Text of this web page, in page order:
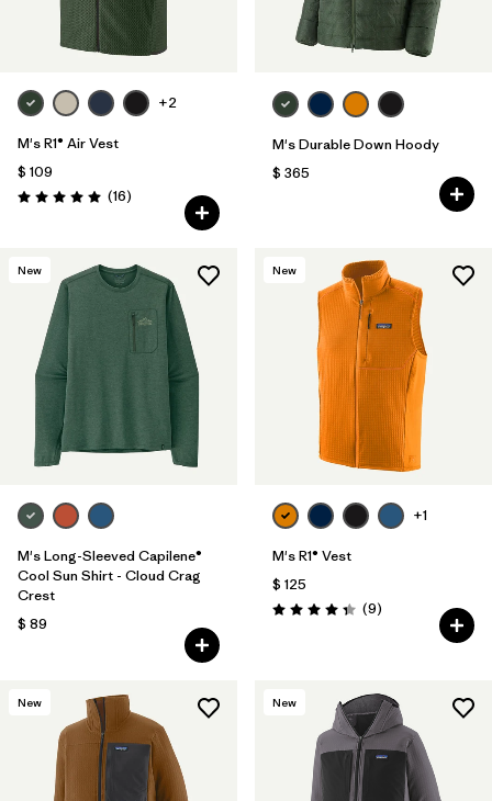
+2
M's R1® Air Vest
$ 109
Valoración: 5.0 / 5
(16Comentarios
)
M's Durable Down Hoody
$ 365
New
M's Long-Sleeved Capilene®
Cool Sun Shirt - Cloud Crag
Crest
$ 89
New
+1
M's R1® Vest
$ 125
Valoración: 4.3 / 5
(9Comentarios
)
New New